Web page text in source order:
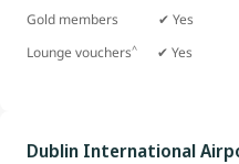
Gold members ✔ Yes
Lounge vouchers^ ✔ Yes
Dublin International